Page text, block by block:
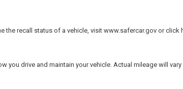
the recall status of a vehicle, visit www.safercar.gov or click
you drive and maintain your vehicle. Actual mileage will